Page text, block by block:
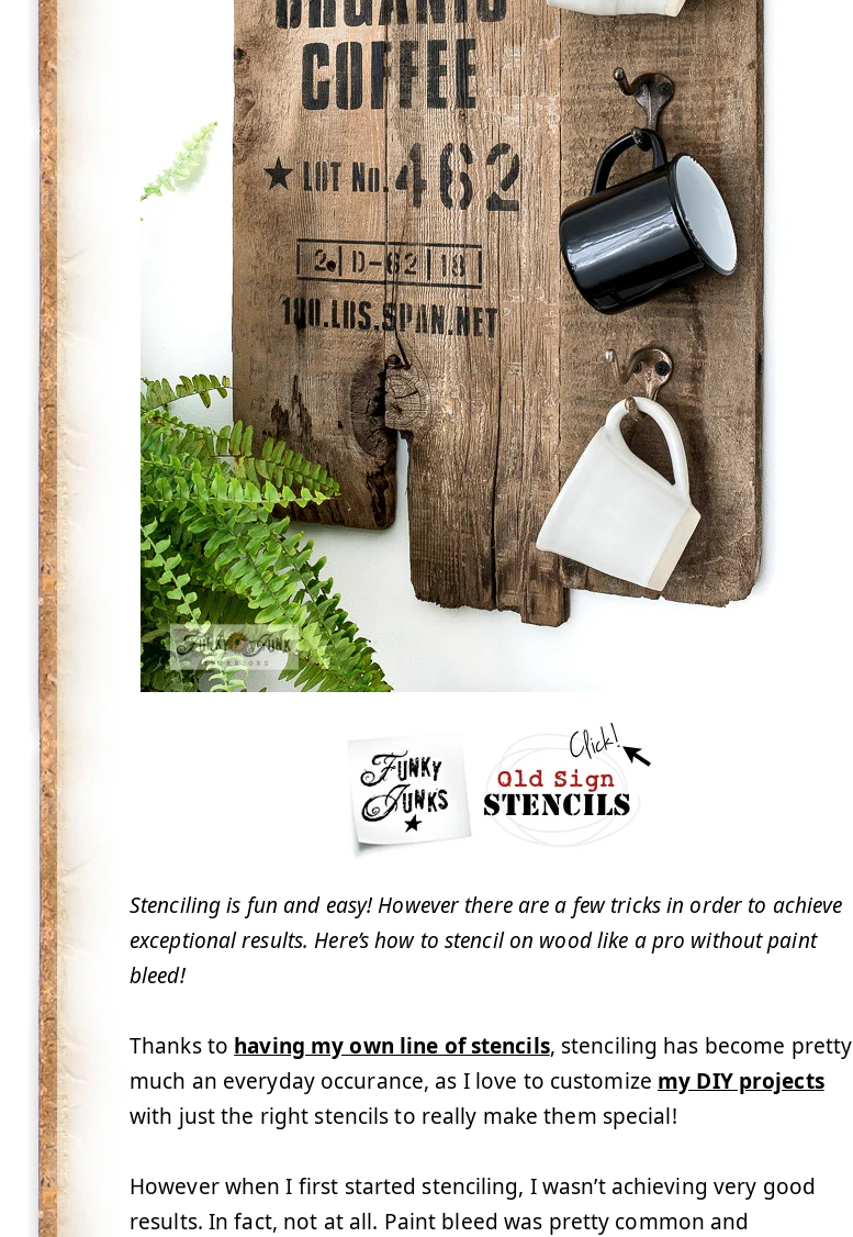
Stenciling is fun and easy! However there are a few tricks in order to achieve
exceptional results. Here’s how to stencil on wood like a pro without paint
bleed!
Thanks to having my own line of stencils, stenciling has become pretty
much an everyday occurance, as I love to customize my DIY projects
with just the right stencils to really make them special!
However when I first started stenciling, I wasn’t achieving very good
results. In fact, not at all. Paint bleed was pretty common and